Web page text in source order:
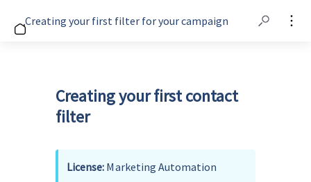
Creating your first filter for your campaign
Creating your first contact
filter
License: Marketing Automation